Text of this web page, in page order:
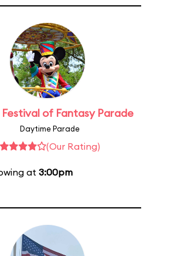
Festival of Fantasy Parade
Daytime Parade
(Our Rating)
at 3:00pm